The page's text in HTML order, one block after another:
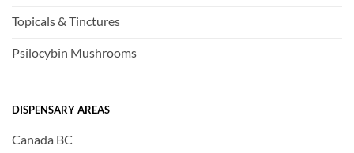
Topicals & Tinctures
Psilocybin Mushrooms
DISPENSARY AREAS
Canada BC